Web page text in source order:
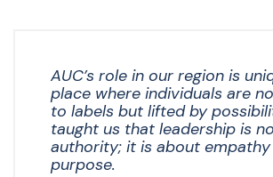
AUC’s role in our region is
place where individuals are
to labels but lifted by
taught us that leadership is
authority; it is about
purpose.